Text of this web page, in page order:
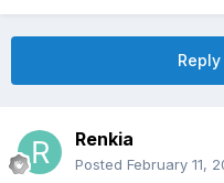
Renkia
Posted February 11,